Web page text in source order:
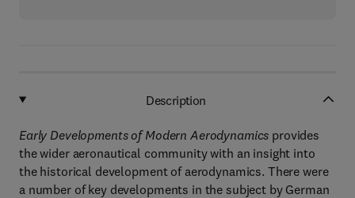
Description
Early Developments of Modern Aerodynamics provides
the wider aeronautical community with an insight into
the historical development of aerodynamics. There were
a number of key developments in the subject by German